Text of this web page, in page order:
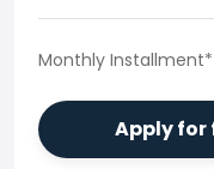
Monthly Installment*
Apply